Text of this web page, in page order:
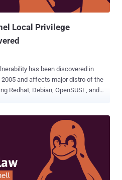
security context of curren...
Local Privilege
has been discovered in
and affects major distro of the
Redhat, Debian, OpenSUSE, and
released by Google. The
in the way the Linux kernel's
freed SKB (socket buffer)
packet when the
The DCCP double-